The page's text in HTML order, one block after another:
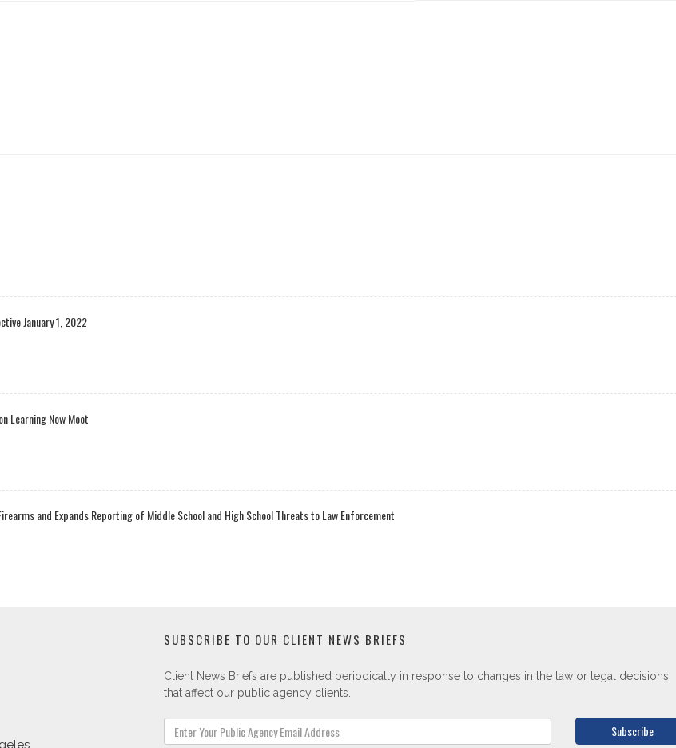
January 1, 2022
Learning Now Moot
and Expands Reporting of Middle School and High School Threats to Law Enforcement
SUBSCRIBE TO OUR CLIENT NEWS BRIEFS
Client News Briefs are published periodically in response to changes in the law or legal decisions
that affect our public agency clients.
Subscribe